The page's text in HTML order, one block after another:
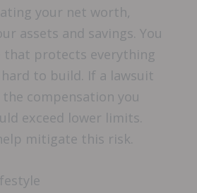
your net worth,
assets and savings. You
that protects everything
hard to build. If a lawsuit
compensation you
exceed lower limits.
mitigate this risk.